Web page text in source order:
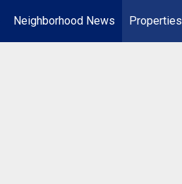
Neighborhood News
Properties